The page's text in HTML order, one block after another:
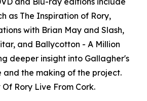
as The Inspiration of Rory,
with Brian May and Slash,
and Ballycotton - A Million
deeper insight into Gallagher's
and the making of the project.
Of Rory Live From Cork.